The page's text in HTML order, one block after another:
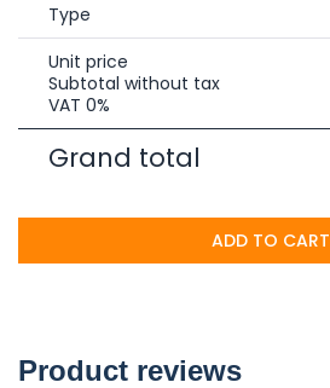
Product reviews
Type
Unit price
Subtotal without tax
VAT 0%
Grand total
ADD TO CART